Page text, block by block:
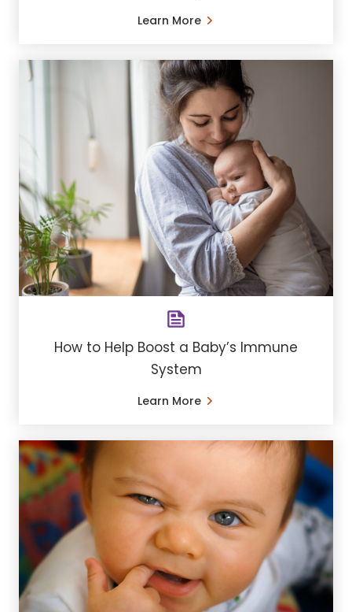
Learn More
How to Help Boost a Baby’s Immune
System
Learn More